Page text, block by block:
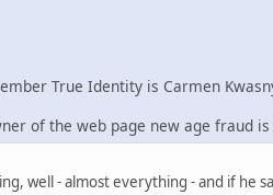
True Identity is Carmen
of the web page new age fraud
well - almost everything - and if he